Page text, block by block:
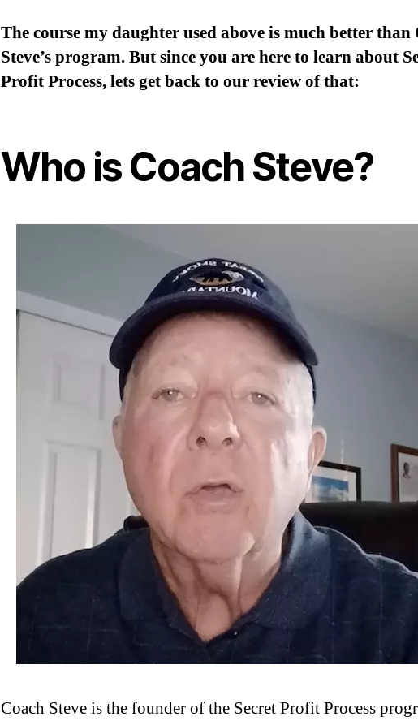
The course my daughter used above is much better than
Steve’s program. But since you are here to learn about
Profit Process, lets get back to our review of that:
Who is Coach Steve?
Coach Steve is the founder of the Secret Profit Process